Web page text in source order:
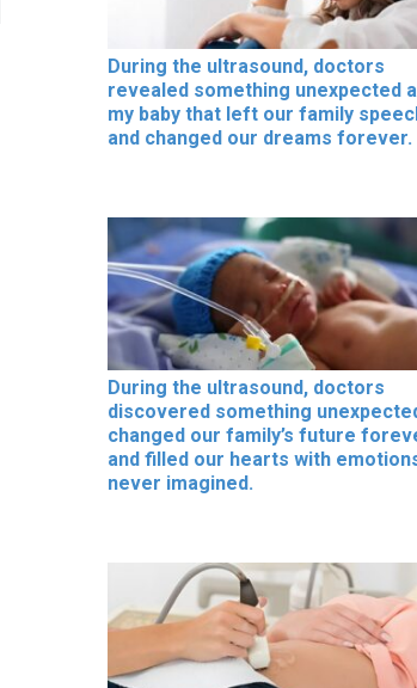
During the ultrasound, doctors
revealed something unexpected
my baby that left our family
and changed our dreams forever.
During the ultrasound, doctors
discovered something
changed our family’s future
and filled our hearts with
never imagined.